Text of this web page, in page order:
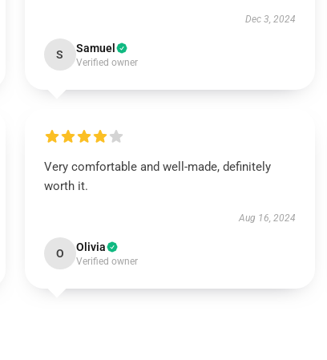
Dec 3, 2024
S Samuel
Verified owner
Very comfortable and well-made, definitely
worth it.
Aug 16, 2024
O Olivia
Verified owner